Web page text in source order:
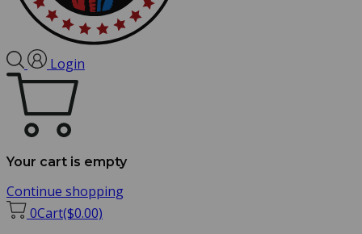
Login
Your cart is empty
Continue shopping
0Cart($0.00)